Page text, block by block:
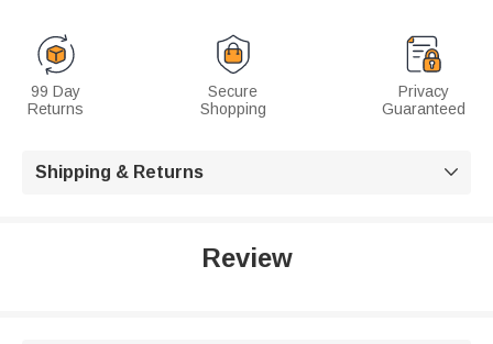
99 Day
Returns
Secure
Shopping
Privacy
Guaranteed
Shipping & Returns 
Review